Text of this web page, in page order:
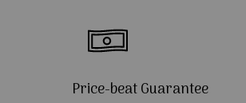
Price-beat Guarantee